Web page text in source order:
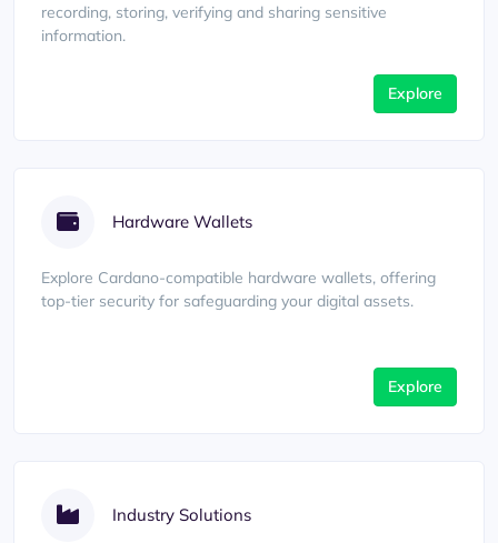
recording, storing, verifying and sharing sensitive
information.
Explore
Hardware Wallets
Explore Cardano-compatible hardware wallets, offering
top-tier security for safeguarding your digital assets.
Explore
Industry Solutions